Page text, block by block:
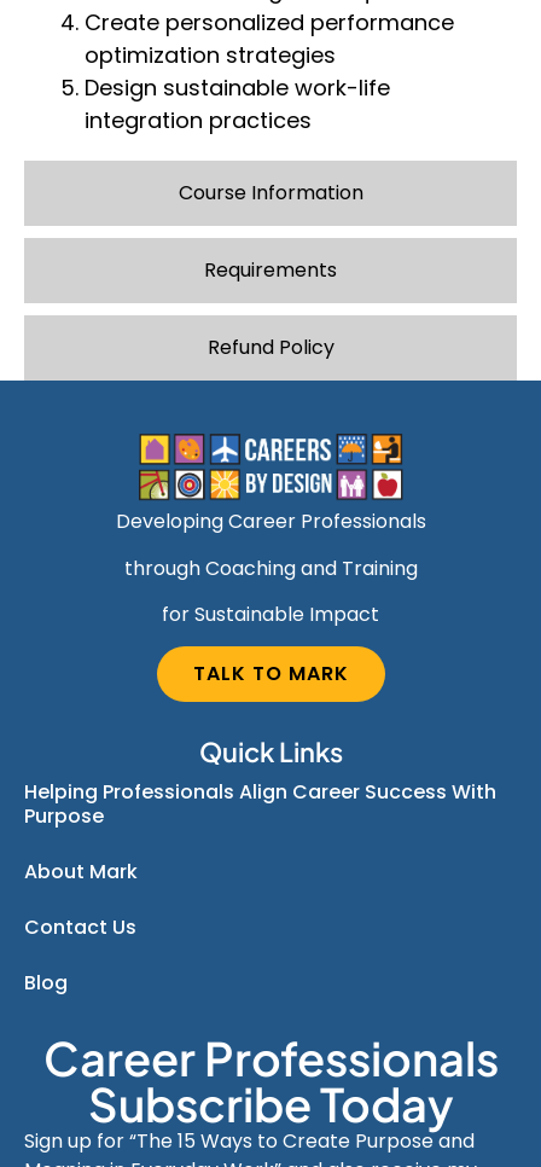
Course Information
Requirements
Refund Policy
Create personalized performance
optimization strategies
Design sustainable work-life
integration practices
Developing Career Professionals
through Coaching and Training
for Sustainable Impact
TALK TO MARK
Quick Links
Helping Professionals Align Career Success With
Purpose
About Mark
Contact Us
Blog
Career Professionals
Subscribe Today
Sign up for “The 15 Ways to Create Purpose and